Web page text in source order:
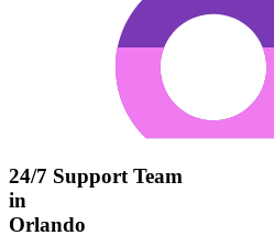
24/7 Support Team
in
Orlando